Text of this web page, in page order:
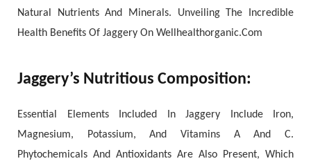
Natural Nutrients And Minerals. Unveiling The Incredible
Health Benefits Of Jaggery On Wellhealthorganic.Com
Jaggery’s Nutritious Composition:
Essential Elements Included In Jaggery Include Iron,
Magnesium, Potassium, And Vitamins A And C.
Phytochemicals And Antioxidants Are Also Present, Which